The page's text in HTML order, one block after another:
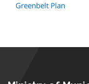
Greenbelt Plan